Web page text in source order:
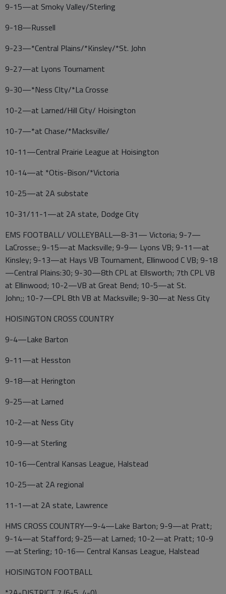
9-15—at Smoky Valley/Sterling
9-18—Russell
9-23—*Central Plains/*Kinsley/*St. John
9-27—at Lyons Tournament
9-30—*Ness CIty/*La Crosse
10-2—at Larned/Hill City/ Hoisington
10-7—*at Chase/*Macksville/
10-11—Central Prairie League at Hoisington
10-14—at *Otis-Bison/*Victoria
10-25—at 2A substate
10-31/11-1—at 2A state, Dodge City
EMS FOOTBALL/ VOLLEYBALL—8-31— Victoria; 9-7—
LaCrosse:; 9-15—at Macksville; 9-9— Lyons VB; 9-11—at
Kinsley; 9-13—at Hays VB Tournament, Ellinwood C VB; 9-18
—Central Plains:30; 9-30—8th CPL at Ellsworth; 7th CPL VB
at Ellinwood; 10-2—VB at Great Bend; 10-5—at St.
John;; 10-7—CPL 8th VB at Macksville; 9-30—at Ness City
HOISINGTON CROSS COUNTRY
9-4—Lake Barton
9-11—at Hesston
9-18—at Herington
9-25—at Larned
10-2—at Ness City
10-9—at Sterling
10-16—Central Kansas League, Halstead
10-25—at 2A regional
11-1—at 2A state, Lawrence
HMS CROSS COUNTRY—9-4—Lake Barton; 9-9—at Pratt;
9-14—at Stafford; 9-25—at Larned; 10-2—at Pratt; 10-9
—at Sterling; 10-16— Central Kansas League, Halstead
HOISINGTON FOOTBALL